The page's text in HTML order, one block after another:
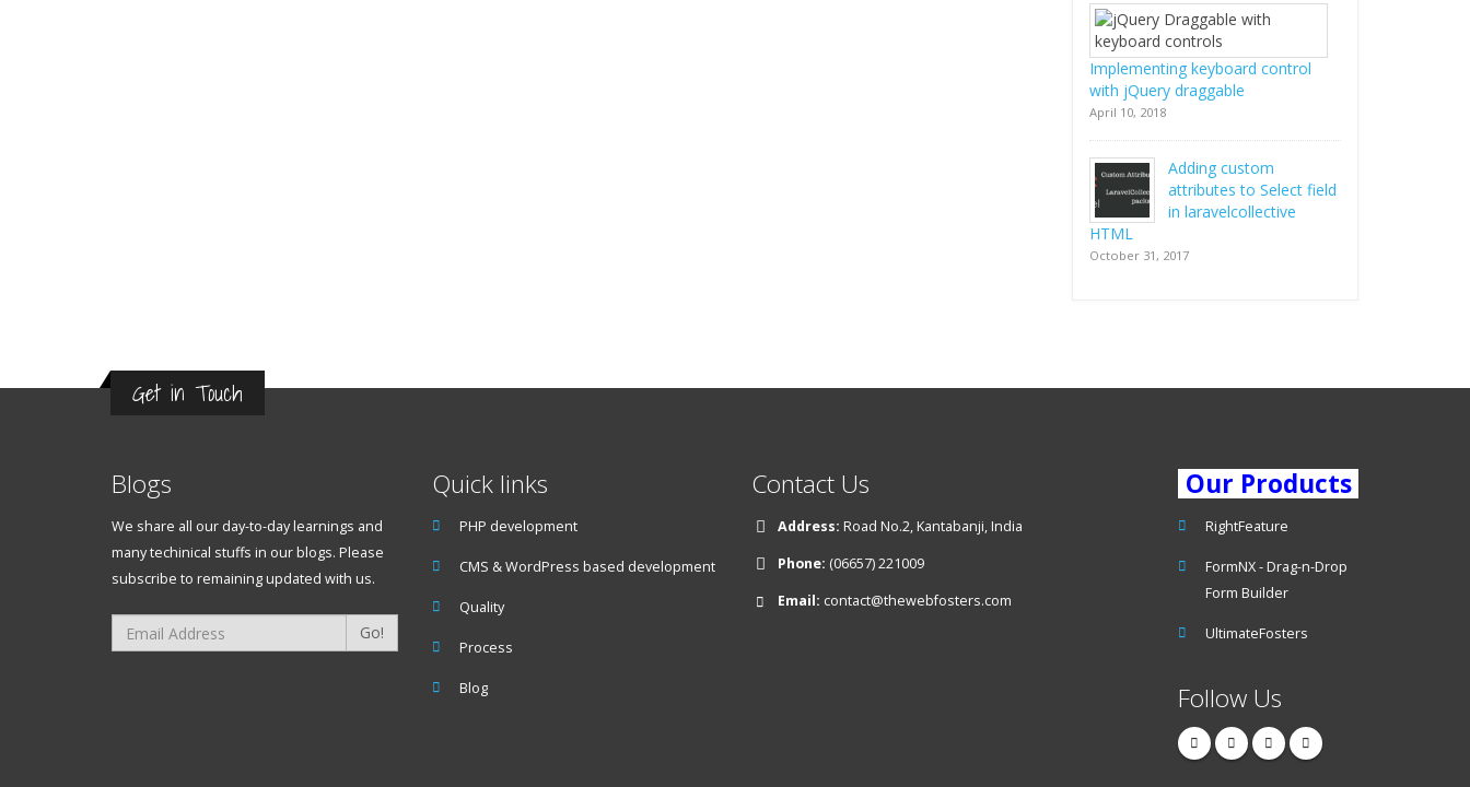
Implementing keyboard control
with jQuery draggable
April 10, 2018
Adding custom
attributes to Select field
in laravelcollective
HTML
October 31, 2017
Get in Touch
Blogs
We share all our day-to-day learnings and
many techinical stuffs in our blogs. Please
subscribe to remaining updated with us.
Go!
Quick links
PHP development
CMS & WordPress based development
Quality
Process
Blog
Contact Us
Address: Road No.2, Kantabanji, India
Phone: (06657) 221009
Email: contact@thewebfosters.com
Our Products
RightFeature
FormNX - Drag-n-Drop
Form Builder
UltimateFosters
Follow Us